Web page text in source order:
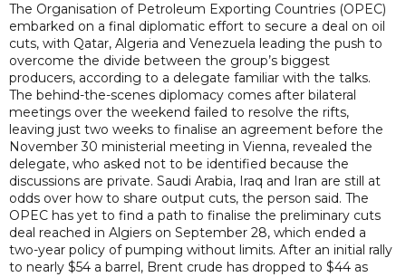
The Organisation of Petroleum Exporting Countries (OPEC)
embarked on a final diplomatic effort to secure a deal on oil
cuts, with Qatar, Algeria and Venezuela leading the push to
overcome the divide between the group’s biggest
producers, according to a delegate familiar with the talks.
The behind-the-scenes diplomacy comes after bilateral
meetings over the weekend failed to resolve the rifts,
leaving just two weeks to finalise an agreement before the
November 30 ministerial meeting in Vienna, revealed the
delegate, who asked not to be identified because the
discussions are private. Saudi Arabia, Iraq and Iran are still at
odds over how to share output cuts, the person said. The
OPEC has yet to find a path to finalise the preliminary cuts
deal reached in Algiers on September 28, which ended a
two-year policy of pumping without limits. After an initial rally
to nearly $54 a barrel, Brent crude has dropped to $44 as